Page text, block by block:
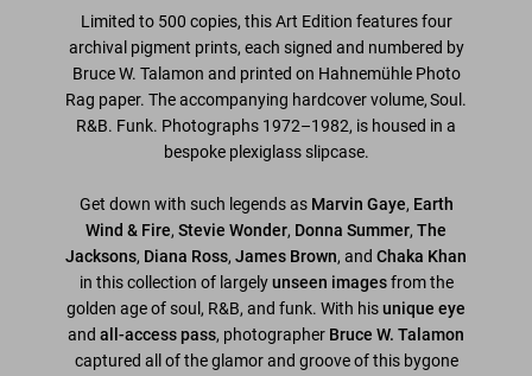
Limited to 500 copies, this Art Edition features four
archival pigment prints, each signed and numbered by
Bruce W. Talamon and printed on Hahnemühle Photo
Rag paper. The accompanying hardcover volume,Soul.
R&B. Funk. Photographs 1972–1982, is housed in a
bespoke plexiglass slipcase.
Get down with such legends as Marvin Gaye, Earth
Wind & Fire, Stevie Wonder, Donna Summer, The
Jacksons, Diana Ross, James Brown, and Chaka Khan
in this collection of largelyunseen imagesfrom the
golden age of soul, R&B, and funk. With hisunique eye
and all-access pass, photographer Bruce W. Talamon
captured all of the glamor and groove of this bygone